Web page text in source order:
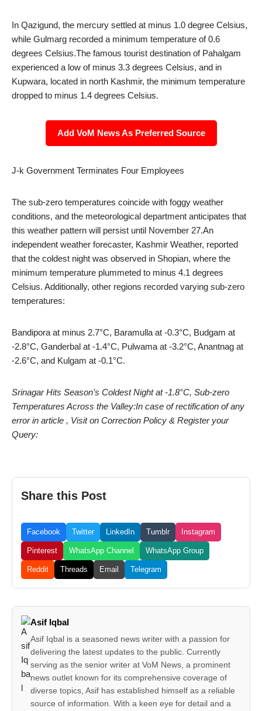
In Qazigund, the mercury settled at minus 1.0 degree Celsius,
while Gulmarg recorded a minimum temperature of 0.6
degrees Celsius.The famous tourist destination of Pahalgam
experienced a low of minus 3.3 degrees Celsius, and in
Kupwara, located in north Kashmir, the minimum temperature
dropped to minus 1.4 degrees Celsius.
Add VoM News As Preferred Source
J-k Government Terminates Four Employees
The sub-zero temperatures coincide with foggy weather
conditions, and the meteorological department anticipates that
this weather pattern will persist until November 27.An
independent weather forecaster, Kashmir Weather, reported
that the coldest night was observed in Shopian, where the
minimum temperature plummeted to minus 4.1 degrees
Celsius. Additionally, other regions recorded varying sub-zero
temperatures:
Bandipora at minus 2.7°C, Baramulla at -0.3°C, Budgam at
-2.8°C, Ganderbal at -1.4°C, Pulwama at -3.2°C, Anantnag at
-2.6°C, and Kulgam at -0.1°C.
Srinagar Hits Season’s Coldest Night at -1.8°C, Sub-zero
Temperatures Across the Valley:In case of rectification of any
error in article , Visit on Correction Policy & Register your
Query:
Share this Post
Facebook Twitter LinkedIn Tumblr Instagram
Pinterest WhatsApp Channel WhatsApp Group
Reddit Threads Email Telegram
Asif Iqbal
Asif Iqbal is a seasoned news writer with a passion for
delivering the latest updates to the public. Currently
serving as the senior writer at VoM News, a prominent
news outlet known for its comprehensive coverage of
diverse topics, Asif has established himself as a reliable
source of information. With a keen eye for detail and a